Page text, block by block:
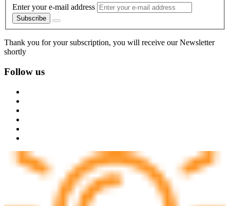
Enter your e-mail address
Subscribe
Thank you for your subscription, you will receive our Newsletter
shortly
Follow us